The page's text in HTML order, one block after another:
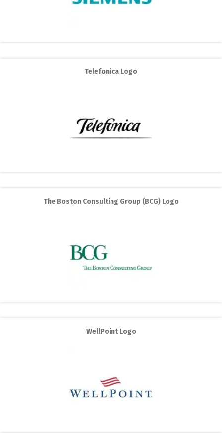
Telefonica Logo
The Boston Consulting Group (BCG) Logo
WellPoint Logo